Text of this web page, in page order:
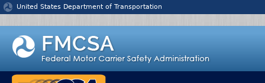
Jump to content
United States Department of Transportation